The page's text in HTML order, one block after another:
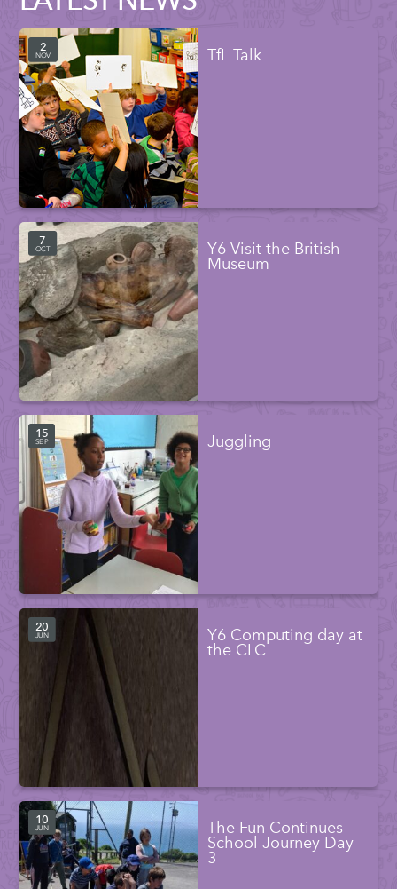
2
NOV TfL Talk
7
OCT
Y6 Visit the British
Museum
15
SEP Juggling
20
JUN
Y6 Computing day at
the CLC
10
JUN
The Fun Continues –
School Journey Day
3